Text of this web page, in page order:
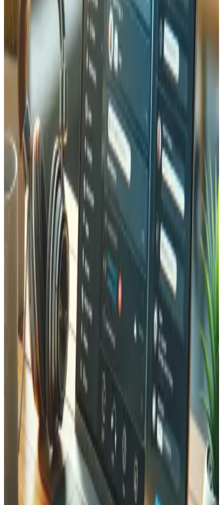
Yes. We connect your e-commerce platform (Shopify,
Magento, WooCommerce, or custom) with warehouse
management systems (WMS) for real-time inventory
synchronization. Orders are automatically routed to the
correct warehouse, stock levels update instantly, and
shipment notifications are sent automatically to
customers.
Do you support multi-warehouse inventory management?
Can you automate shipping label generation and tracking?